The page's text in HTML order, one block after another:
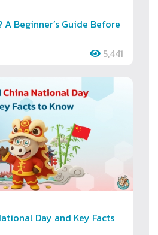
Beginner’s Guide Before
5,441
Day and Key Facts